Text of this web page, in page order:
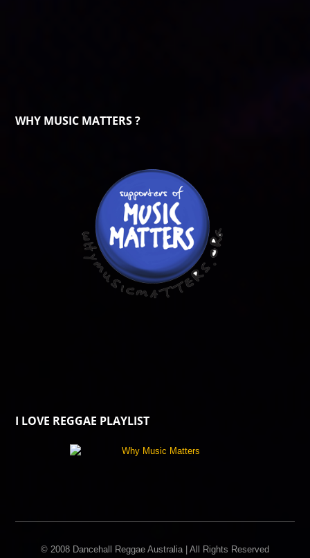
WHY MUSIC MATTERS ?
I LOVE REGGAE PLAYLIST
© 2008 Dancehall Reggae Australia | All Rights Reserved